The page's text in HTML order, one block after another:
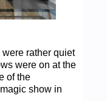
rather quiet
were on at the
of the
show in